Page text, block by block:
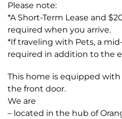
Please note:
*A Short-Term Lease and
required when you arrive.
*If traveling with Pets, a
required in addition to the
This home is equipped
the front door.
We are
– located in the hub of